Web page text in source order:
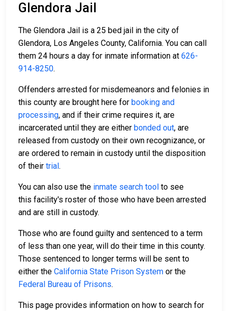
Glendora Jail
The Glendora Jail is a 25 bed jail in the city of
Glendora, Los Angeles County, California. You can call
them 24 hours a day for inmate information at 626-
914-8250.
Offenders arrested for misdemeanors and felonies in
this county are brought here for booking and
processing, and if their crime requires it, are
incarcerated until they are either bonded out, are
released from custody on their own recognizance, or
are ordered to remain in custody until the disposition
of their trial.
You can also use the inmate search tool to see
this facility's roster of those who have been arrested
and are still in custody.
Those who are found guilty and sentenced to a term
of less than one year, will do their time in this county.
Those sentenced to longer terms will be sent to
either the California State Prison System or the
Federal Bureau of Prisons.
This page provides information on how to search for